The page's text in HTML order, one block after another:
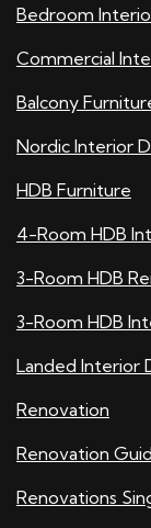
Bedroom
Commercial
Balcony
Nordic Interior
HDB Furniture
4-Room HDB
3-Room HDB
3-Room HDB
Landed Interior
Renovation
Renovation
Renovations